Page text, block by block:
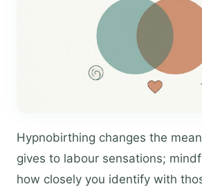
Hypnobirthing changes the
gives to labour sensations;
how closely you identify with